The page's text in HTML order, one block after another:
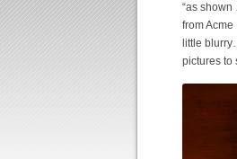
“as
from
little
pictures to